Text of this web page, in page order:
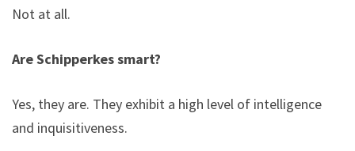
Not at all.
Are Schipperkes smart?
Yes, they are. They exhibit a high level of intelligence
and inquisitiveness.